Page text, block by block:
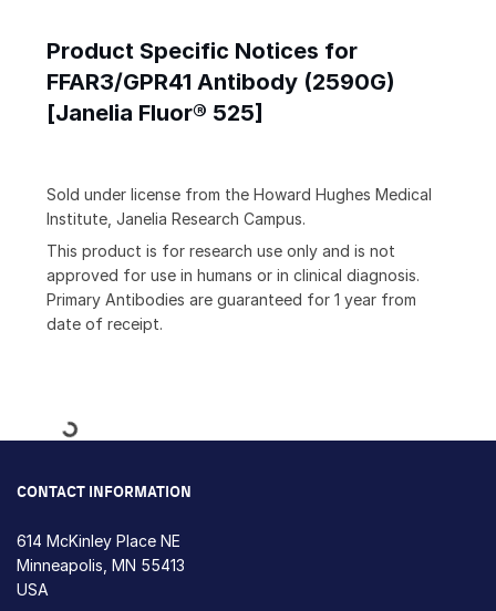
Product Specific Notices for
FFAR3/GPR41 Antibody (2590G)
[Janelia Fluor® 525]
Sold under license from the Howard Hughes Medical
Institute, Janelia Research Campus.
This product is for research use only and is not
approved for use in humans or in clinical diagnosis.
Primary Antibodies are guaranteed for 1 year from
date of receipt.
Loading...
CONTACT INFORMATION
614 McKinley Place NE
Minneapolis, MN 55413
USA